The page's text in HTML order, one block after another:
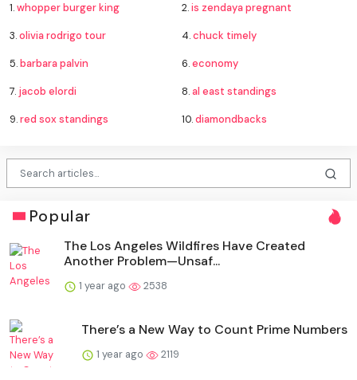
1.whopper burger king 2.is zendaya pregnant
3.olivia rodrigo tour 4.chuck timely
5.barbara palvin 6.economy
7. jacob elordi 8.al east standings
9.red sox standings 10.diamondbacks
Popular
The Los Angeles Wildfires Have Created
Another Problem—Unsaf...
1 year ago 2538
There’s a New Way to Count Prime Numbers
1 year ago 2119